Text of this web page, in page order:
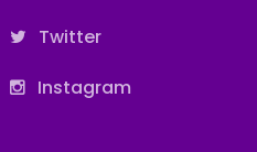
Twitter
Instagram